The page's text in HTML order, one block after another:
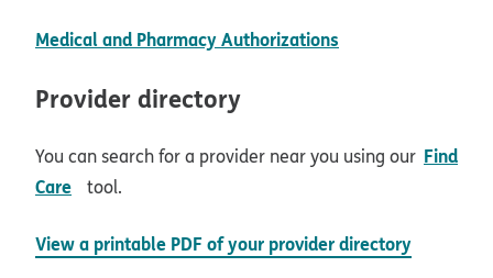
Medical and Pharmacy Authorizations
Provider directory
You can search for a provider near you using our Find
Care
opens in new window
tool.
View a printable PDF of your provider directory